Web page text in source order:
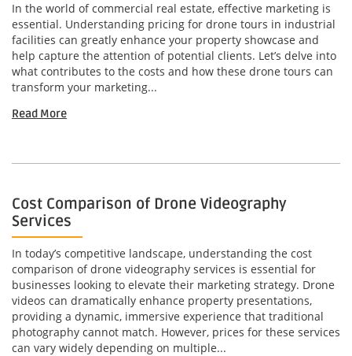
In the world of commercial real estate, effective marketing is
essential. Understanding pricing for drone tours in industrial
facilities can greatly enhance your property showcase and
help capture the attention of potential clients. Let’s delve into
what contributes to the costs and how these drone tours can
transform your marketing...
Read More
Cost Comparison of Drone Videography
Services
In today’s competitive landscape, understanding the cost
comparison of drone videography services is essential for
businesses looking to elevate their marketing strategy. Drone
videos can dramatically enhance property presentations,
providing a dynamic, immersive experience that traditional
photography cannot match. However, prices for these services
can vary widely depending on multiple...